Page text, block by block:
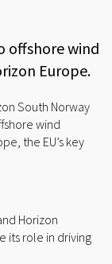
offshore wind
Europe.
South Norway
wind
the EU’s key
Horizon
its role in driving